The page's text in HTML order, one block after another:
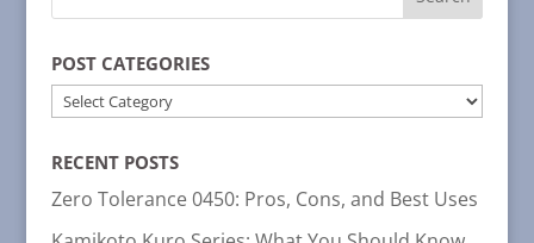
POST CATEGORIES
POST
RECENT POSTS
Zero Tolerance 0450: Pros, Cons, and Best Uses